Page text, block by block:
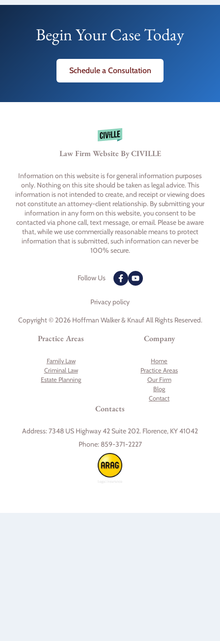
Begin Your Case Today
Schedule a Consultation
Law Firm Website By CIVILLE
Information on this website is for general information purposes
only. Nothing on this site should be taken as legal advice. This
information is not intended to create, and receipt or viewing does
not constitute an attorney-client relationship. By submitting your
information in any form on this website, you consent to be
contacted via phone call, text message, or email. Please be aware
that, while we use commercially reasonable means to protect
information that is submitted, such information can never be
100% secure.
Follow Us
Privacy policy
Copyright © 2026 Hoffman Walker & Knauf All Rights Reserved.
Practice Areas
Family Law
Criminal Law
Estate Planning
Company
Home
Practice Areas
Our Firm
Blog
Contact
Contacts
Address:7348 US Highway 42 Suite 202. Florence, KY 41042
Phone: 859-371-2227